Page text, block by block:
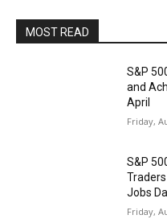
MOST READ
S&P
and
April
Friday,
S&P
Jobs
Friday,